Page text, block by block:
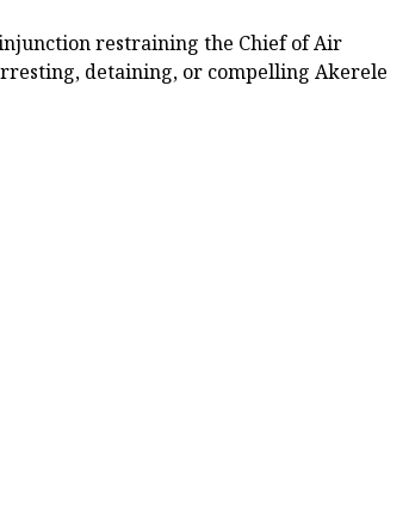
restraining the Chief of Air
detaining, or compelling Akerele